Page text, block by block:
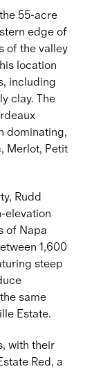
55-acre
edge of
of the valley
location
including
clay. The
dominating,
Merlot, Petit
Rudd
elevation
of Napa
1,600
steep
same
Estate.
with their
Red, a